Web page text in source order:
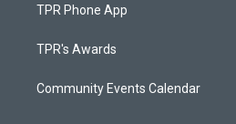
TPR Phone App
TPR's Awards
Community Events Calendar